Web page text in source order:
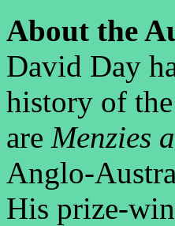
About the
David Day
history of
are Menzies
Anglo-
His prize-